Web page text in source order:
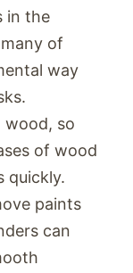
in the
of
way
wood, so
of wood
quickly.
paints
can